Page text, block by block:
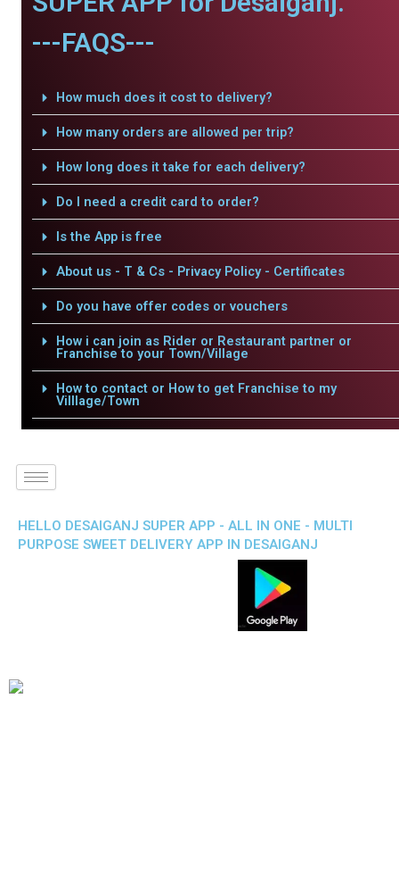
---FAQS---
How much does it cost to delivery?
How many orders are allowed per trip?
How long does it take for each delivery?
Do I need a credit card to order?
Is the App is free
About us - T & Cs - Privacy Policy - Certificates
Do you have offer codes or vouchers
How i can join as Rider or Restaurant partner or
Franchise to your Town/Village
How to contact or How to get Franchise to my
Villlage/Town
HELLO DESAIGANJ SUPER APP - ALL IN ONE - MULTI
PURPOSE SWEET DELIVERY APP IN DESAIGANJ